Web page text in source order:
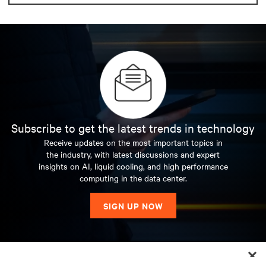
Subscribe to get the latest trends in technology
Receive updates on the most important topics in
the industry, with latest discussions and expert
insights on AI, liquid cooling, and high performance
computing in the data center.
SIGN UP NOW